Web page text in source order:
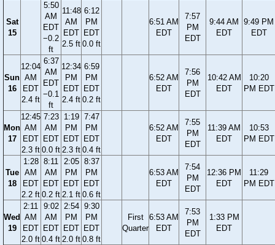
Sat
15
5:50
AM
EDT
−0.2
ft
11:48
AM
EDT
2.5 ft
6:12
PM
EDT
0.0 ft
6:51 AM
EDT
7:57
PM
EDT
9:44 AM
EDT
9:49 PM
EDT
Sun
16
12:04
AM
EDT
2.4 ft
6:37
AM
EDT
−0.1
ft
12:34
PM
EDT
2.4 ft
6:59
PM
EDT
0.2 ft
6:52 AM
EDT
7:56
PM
EDT
10:42 AM
EDT
10:20
PM EDT
Mon
17
12:45
AM
EDT
2.3 ft
7:23
AM
EDT
0.0 ft
1:19
PM
EDT
2.3 ft
7:47
PM
EDT
0.4 ft
6:52 AM
EDT
7:55
PM
EDT
11:39 AM
EDT
10:53
PM EDT
Tue
18
1:28
AM
EDT
2.2 ft
8:11
AM
EDT
0.2 ft
2:05
PM
EDT
2.1 ft
8:37
PM
EDT
0.6 ft
6:53 AM
EDT
7:54
PM
EDT
12:36 PM
EDT
11:29
PM EDT
Wed
19
2:11
AM
EDT
2.0 ft
9:02
AM
EDT
0.4 ft
2:54
PM
EDT
2.0 ft
9:30
PM
EDT
0.8 ft
First
Quarter
6:53 AM
EDT
7:53
PM
EDT
1:33 PM
EDT